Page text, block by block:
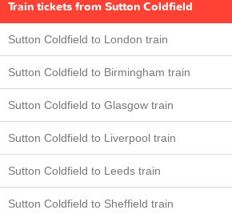
Train tickets from Sutton Coldfield
Sutton Coldfield to London train
Sutton Coldfield to Birmingham train
Sutton Coldfield to Glasgow train
Sutton Coldfield to Liverpool train
Sutton Coldfield to Leeds train
Sutton Coldfield to Sheffield train